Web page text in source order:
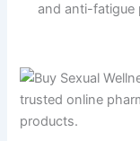
and anti-fatigue